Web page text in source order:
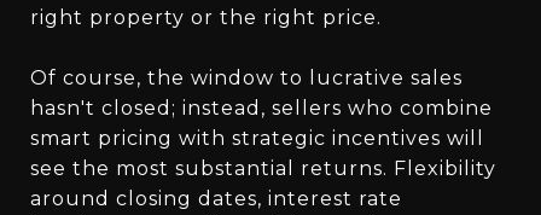
right property or the right price.
Of course, the window to lucrative sales
hasn't closed; instead, sellers who combine
smart pricing with strategic incentives will
see the most substantial returns. Flexibility
around closing dates, interest rate